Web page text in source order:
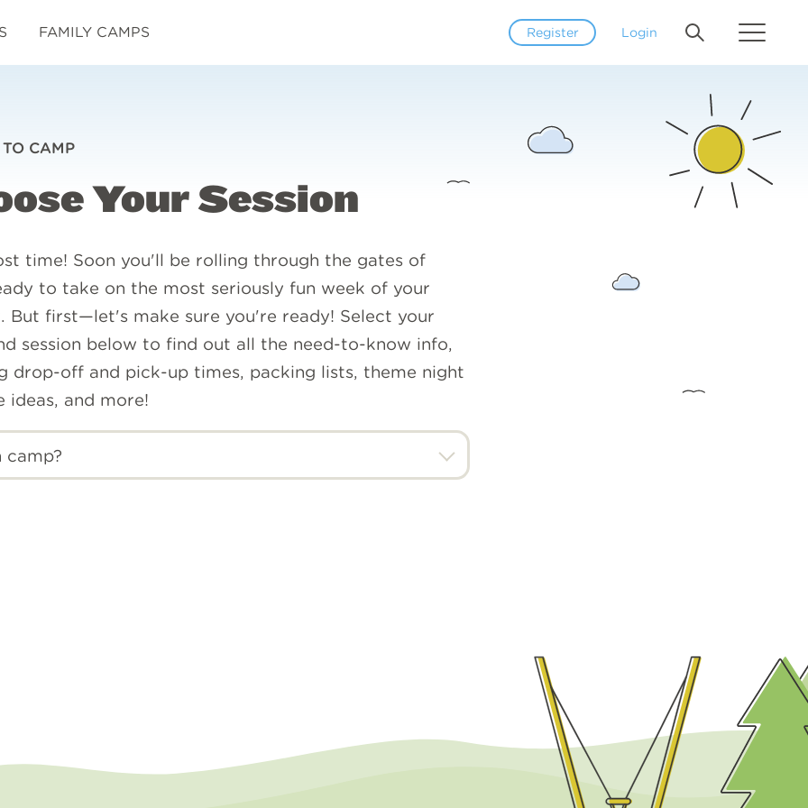
FAMILY CAMPS Register Login
CAMP
Your Session
time! Soon you'll be rolling through the gates of
to take on the most seriously fun week of your
But first—let's make sure you're ready! Select your
session below to find out all the need-to-know info,
drop-off and pick-up times, packing lists, theme night
ideas, and more!